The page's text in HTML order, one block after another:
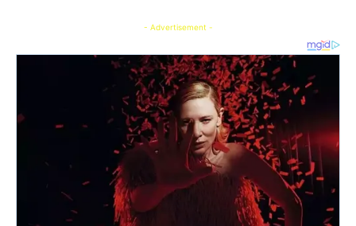
- Advertisement -